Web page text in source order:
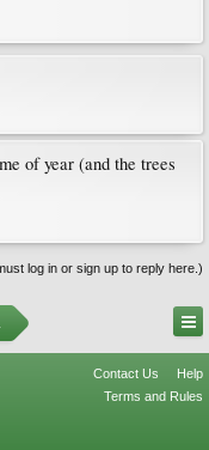
of year (and the trees
log in or sign up to reply here.)
Contact Us
Help
Terms and Rules